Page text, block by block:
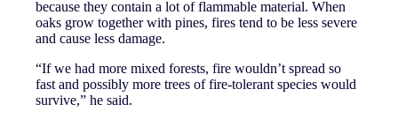
because they contain a lot of flammable material. When
oaks grow together with pines, fires tend to be less severe
and cause less damage.
“If we had more mixed forests, fire wouldn’t spread so
fast and possibly more trees of fire-tolerant species would
survive,” he said.